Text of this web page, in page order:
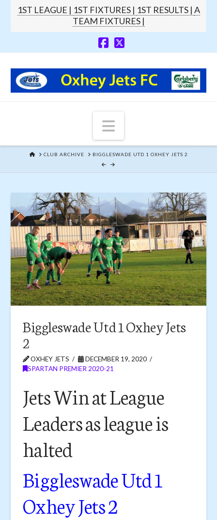
1ST LEAGUE | 1ST FIXTURES | 1ST RESULTS | A
TEAM FIXTURES |
Navigation
HOMECLUB ARCHIVE BIGGLESWADE UTD 1 OXHEY JETS 2
Biggleswade Utd 1 Oxhey Jets
2
OXHEY JETS
DECEMBER 19, 2020
SPARTAN PREMIER 2020-21
Jets Win at League
Leaders as league is
halted
Biggleswade Utd 1
Oxhey Jets 2